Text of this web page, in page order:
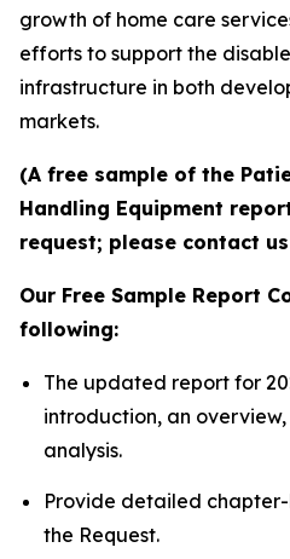
growth of home care
efforts to support the
infrastructure in both
markets.
(A free sample of the
Handling Equipment
request; please contact
Our Free Sample Report
following:
The updated report for
introduction, an
analysis.
Provide detailed
the Request.